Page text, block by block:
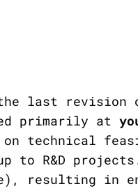
last revision
primarily at
on technical
to R&D
resulting in